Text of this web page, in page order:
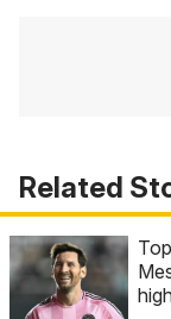
Related